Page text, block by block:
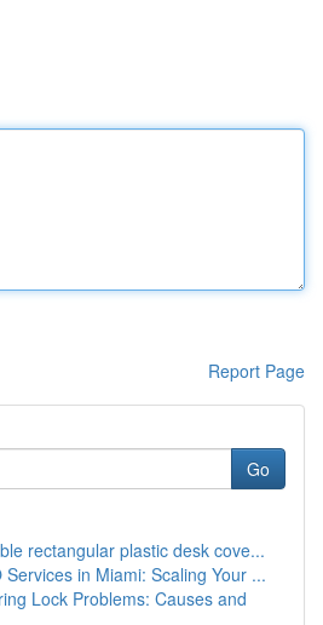
Report Page
Go
rectangular plastic desk cove...
in Miami: Scaling Your ...
Lock Problems: Causes and